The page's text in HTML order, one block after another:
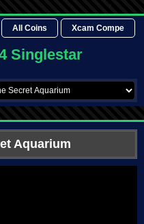
All Coins Xcam Compe
Singlestar
Aquarium